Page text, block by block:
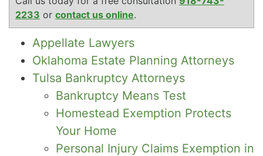
2233 or contact us online.
Appellate Lawyers
Oklahoma Estate Planning Attorneys
Tulsa Bankruptcy Attorneys
Bankruptcy Means Test
Homestead Exemption Protects
Your Home
Personal Injury Claims Exemption in